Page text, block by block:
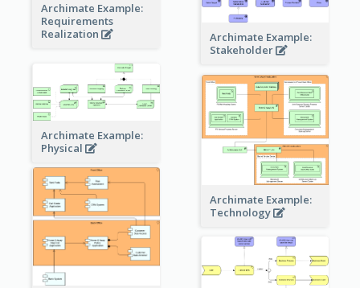
Archimate Example:
Requirements
Realization
Archimate Example:
Stakeholder
Archimate Example:
Physical
Archimate Example:
Technology